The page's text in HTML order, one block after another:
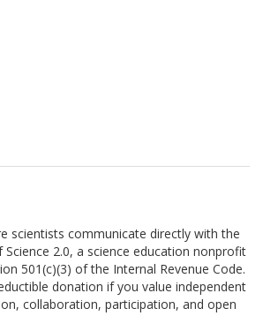
scientists communicate directly with the
Science 2.0, a science education nonprofit
501(c)(3) of the Internal Revenue Code.
donation if you value independent
collaboration, participation, and open